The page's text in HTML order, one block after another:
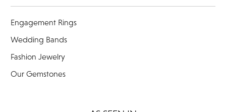
Engagement Rings
Wedding Bands
Fashion Jewelry
Our Gemstones